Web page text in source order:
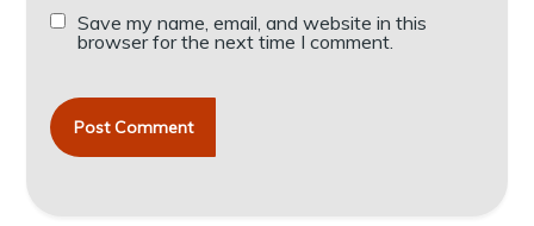
Save my name, email, and website in this
browser for the next time I comment.